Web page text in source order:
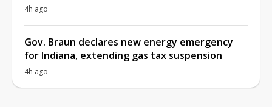
4h ago
Gov. Braun declares new energy emergency
for Indiana, extending gas tax suspension
4h ago